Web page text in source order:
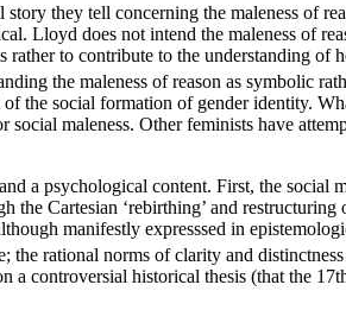
they tell concerning the maleness of
Lloyd does not intend the maleness of
to contribute to the understanding
the maleness of reason as symbolic
the social formation of gender identity.
maleness. Other feminists have
a psychological content. First, the
Cartesian ‘rebirthing’ and
manifestly expresssed in
rational norms of clarity and
controversial historical thesis (that the